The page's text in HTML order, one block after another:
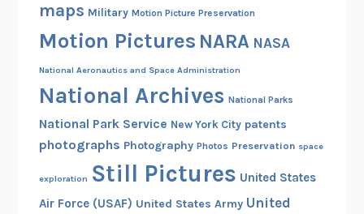
maps Military Motion Picture Preservation
Motion Pictures NARA NASA
National Aeronautics and Space Administration
National Archives National Parks
National Park Service New York City patents
photographs Photography Photos Preservation space
exploration Still Pictures United States
Air Force (USAF) United States Army United